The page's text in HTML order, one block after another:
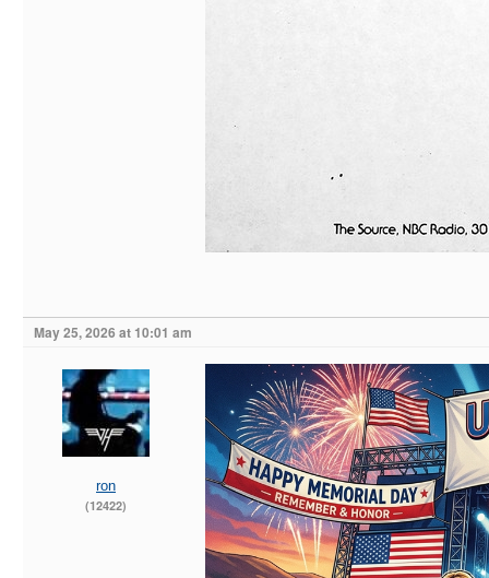
May 25, 2026 at 10:01 am
ron
(12422)